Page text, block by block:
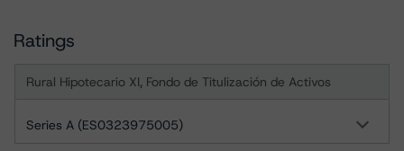
Ratings
Rural Hipotecario XI, Fondo de Titulización de Activos
Series A (ES0323975005)